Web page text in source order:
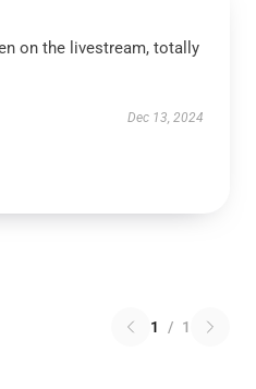
on the livestream, totally
Dec 13, 2024
1 / 1